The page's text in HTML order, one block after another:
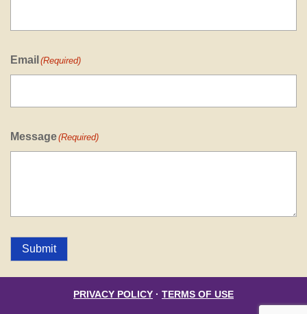
Email (Required)
Message(Required)
Submit
PRIVACY POLICY · TERMS OF USE